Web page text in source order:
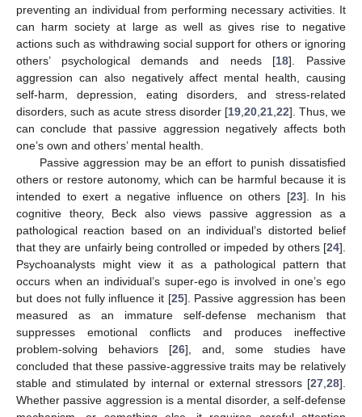
preventing an individual from performing necessary activities. It
can harm society at large as well as gives rise to negative
actions such as withdrawing social support for others or ignoring
others’ psychological demands and needs [18]. Passive
aggression can also negatively affect mental health, causing
self-harm, depression, eating disorders, and stress-related
disorders, such as acute stress disorder [19, 20, 21, 22]. Thus, we
can conclude that passive aggression negatively affects both
one’s own and others’ mental health.
Passive aggression may be an effort to punish dissatisfied
others or restore autonomy, which can be harmful because it is
intended to exert a negative influence on others [23]. In his
cognitive theory, Beck also views passive aggression as a
pathological reaction based on an individual’s distorted belief
that they are unfairly being controlled or impeded by others [24].
Psychoanalysts might view it as a pathological pattern that
occurs when an individual’s super-ego is involved in one’s ego
but does not fully influence it [25]. Passive aggression has been
measured as an immature self-defense mechanism that
suppresses emotional conflicts and produces ineffective
problem-solving behaviors [26], and, some studies have
concluded that these passive-aggressive traits may be relatively
stable and stimulated by internal or external stressors [27 28].
Whether passive aggression is a mental disorder, a self-defense